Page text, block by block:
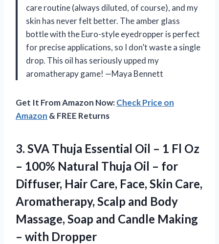
care routine (always diluted, of course), and my
skin has never felt better. The amber glass
bottle with the Euro-style eyedropper is perfect
for precise applications, so I don’t waste a single
drop. This oil has seriously upped my
aromatherapy game! —Maya Bennett
Get It From Amazon Now:Check Price on
Amazon & FREE Returns
3. SVA Thuja Essential Oil – 1 Fl Oz
– 100% Natural Thuja Oil – for
Diffuser, Hair Care, Face, Skin Care,
Aromatherapy, Scalp and Body
Massage, Soap and Candle Making
– with Dropper